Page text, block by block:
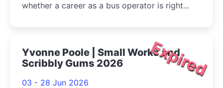
whether a career as a bus operator is right...
Expired
Yvonne Poole | Small Works and
Scribbly Gums 2026
03 - 28 Jun 2026